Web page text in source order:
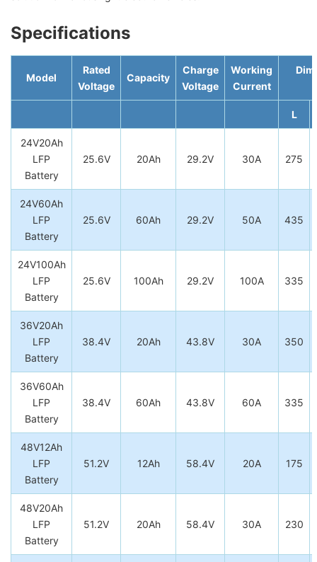
Specifications
Model
Rated
Voltage
Capacity
Charge
Voltage
Working
Current
L
24V20Ah
LFP
Battery
25.6V 20Ah 29.2V 30A 275
24V60Ah
LFP
Battery
25.6V 60Ah 29.2V 50A 435
24V100Ah
LFP
Battery
25.6V 100Ah 29.2V 100A 335
36V20Ah
LFP
Battery
38.4V 20Ah 43.8V 30A 350
36V60Ah
LFP
Battery
38.4V 60Ah 43.8V 60A 335
48V12Ah
LFP
Battery
51.2V 12Ah 58.4V 20A 175
48V20Ah
LFP
Battery
51.2V 20Ah 58.4V 30A 230